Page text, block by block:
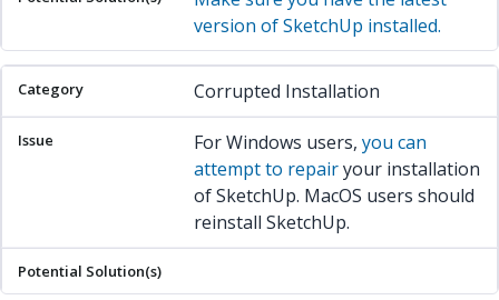
version of SketchUp installed.
Corrupted Installation
For Windows users, you can
attempt to repairyour installation
of SketchUp. MacOS users should
reinstall SketchUp.